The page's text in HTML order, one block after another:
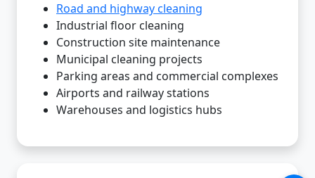
Road and highway cleaning
Industrial floor cleaning
Construction site maintenance
Municipal cleaning projects
Parking areas and commercial complexes
Airports and railway stations
Warehouses and logistics hubs